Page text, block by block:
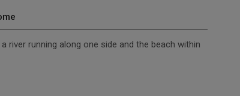
river running along one side and the beach within